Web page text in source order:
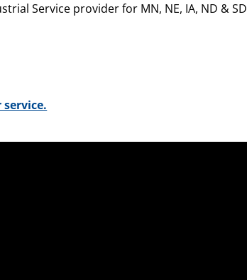
Service provider for MN, NE, IA, ND & SD